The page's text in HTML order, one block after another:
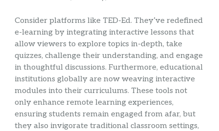
Consider platforms like TED-Ed. They’ve redefined
e-learning by integrating interactive lessons that
allow viewers to explore topics in-depth, take
quizzes, challenge their understanding, and engage
in thoughtful discussions. Furthermore, educational
institutions globally are now weaving interactive
modules into their curriculums. These tools not
only enhance remote learning experiences,
ensuring students remain engaged from afar, but
they also invigorate traditional classroom settings,